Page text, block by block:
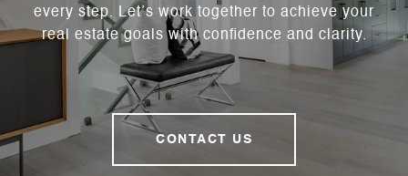
every step. Let’s work together to achieve your
real estate goals with confidence and clarity.
CONTACT US